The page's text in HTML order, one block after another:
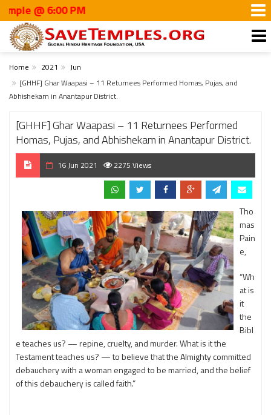
6:00 PM
Home 2021
Jun
[GHHF] Ghar Waapasi – 11 Returnees Performed Homas, Pujas, and
Abhishekam in Anantapur District.
[GHHF] Ghar Waapasi – 11 Returnees Performed
Homas, Pujas, and Abhishekam in Anantapur District.
16 Jun 2021 2275 Views
Tho
mas
Pain
e,
“Wh
at is
it
the
Bibl
e teaches us? — repine, cruelty, and murder. What is it the
Testament teaches us? — to believe that the Almighty committed
debauchery with a woman engaged to be married, and the belief
of this debauchery is called faith.”